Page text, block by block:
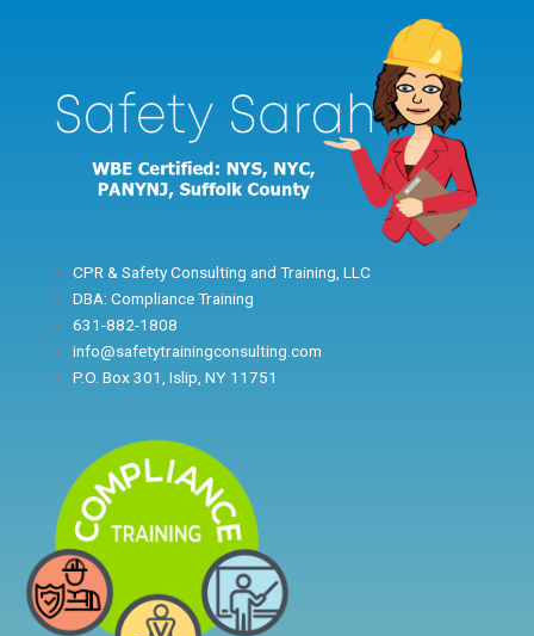
CPR & Safety Consulting and Training, LLC
DBA: Compliance Training
631-882-1808
info@safetytrainingconsulting.com
P.O. Box 301, Islip, NY 11751